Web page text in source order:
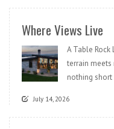
Where Views Live
A Table
terrain meets
nothing
July 14, 2026